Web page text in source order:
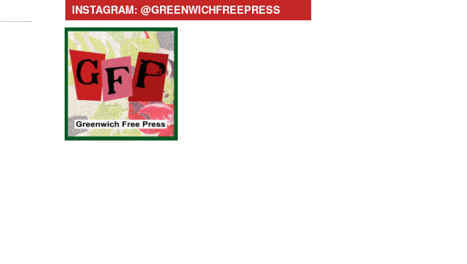
INSTAGRAM: @GREENWICHFREEPRESS